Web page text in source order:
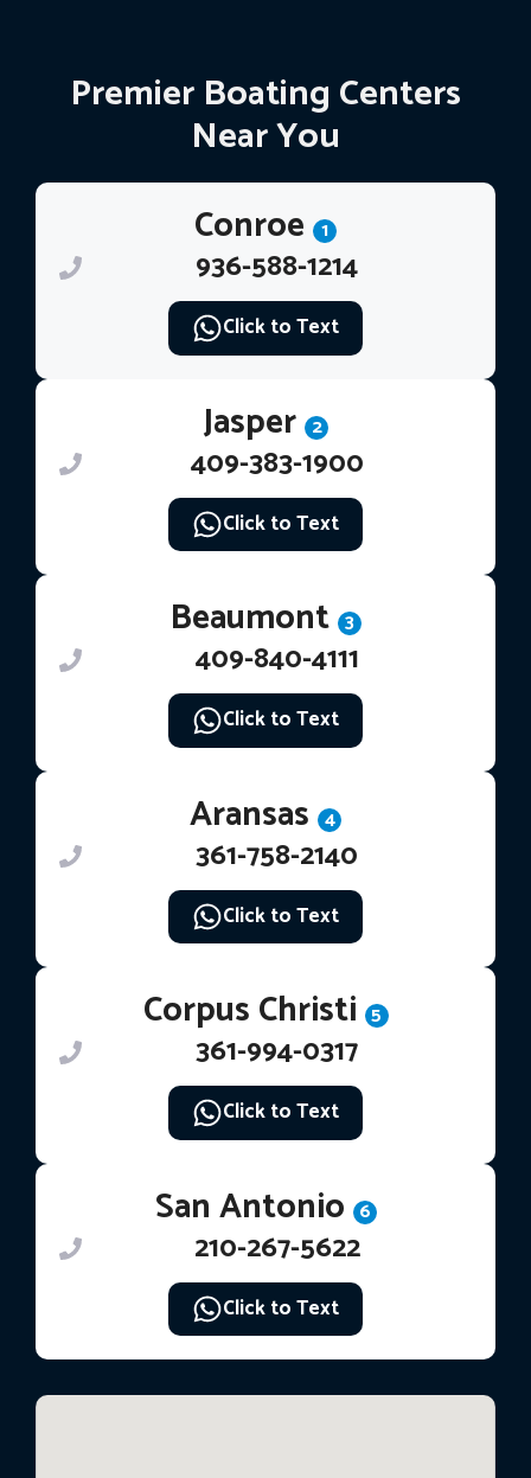
Premier Boating Centers
Near You
Conroe 1
936-588-1214
Click to Text
Jasper 2
409-383-1900
Click to Text
Beaumont 3
409-840-4111
Click to Text
Aransas 4
361-758-2140
Click to Text
Corpus Christi 5
361-994-0317
Click to Text
San Antonio 6
210-267-5622
Click to Text